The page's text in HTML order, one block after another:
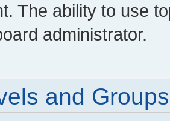
The ability to use
administrator.
and Groups